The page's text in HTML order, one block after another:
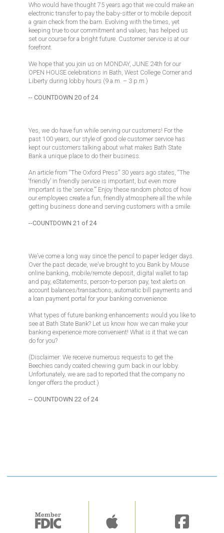
Who would have thought 75 years ago that we could make an
electronic transfer to pay the baby-sitter or to mobile deposit
a grain check from the barn. Evolving with the times, yet
keeping true to our commitment and values, has helped us
set our course for a bright future. Customer service is at our
forefront.
We hope that you join us on MONDAY, JUNE 24th for our
OPEN HOUSE celebrations in Bath, West College Corner and
Liberty during lobby hours (9 a.m. – 3 p.m.)
-- COUNTDOWN 20 of 24
Yes, we do have fun while serving our customers! For the
past 100 years, our style of good ole customer service has
kept our customers talking about what makes Bath State
Bank a unique place to do their business.
An article from “The Oxford Press” 30 years ago states, “The
‘friendly’ in friendly service is important, but even more
important is the ‘service.’” Enjoy these random photos of how
our employees create a fun, friendly atmosphere all the while
getting business done and serving customers with a smile.
--COUNTDOWN 21 of 24
We’ve come a long way since the pencil to paper ledger days.
Over the past decade, we’ve brought to you Bank by Mouse
online banking, mobile/remote deposit, digital wallet to tap
and pay, eStatements, person-to-person pay, text alerts on
account balances/transactions, automatic bill payments and
a loan payment portal for your banking convenience.
What types of future banking enhancements would you like to
see at Bath State Bank? Let us know how we can make your
banking experience more convenient! What is it that we can
do for you?
(Disclaimer: We receive numerous requests to get the
Beechies candy coated chewing gum back in our lobby.
Unfortunately, we are sad to reported that the company no
longer offers the product.)
-- COUNTDOWN 22 of 24
Image